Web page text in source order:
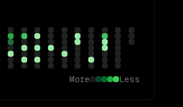
More Less